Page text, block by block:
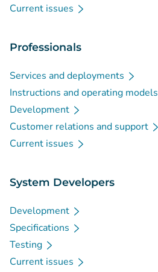
Current issues
Professionals
Services and deployments
Instructions and operating models
Development
Customer relations and support
Current issues
System Developers
Development
Specifications
Testing
Current issues